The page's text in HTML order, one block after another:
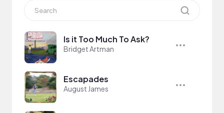
Is it Too Much To Ask?
Bridget Artman
Escapades
August James